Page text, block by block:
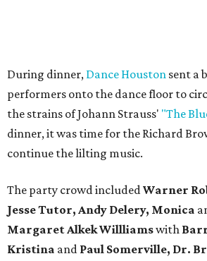
During dinner, Dance Houston sent a
performers onto the dance floor to
the strains of Johann Strauss' "The
dinner, it was time for the Richard
continue the lilting music.
The party crowd includedWarner
Jesse Tutor, Andy Delery, Monica
Margaret Alkek Willliamswith
Kristina and Paul Somerville, Dr.